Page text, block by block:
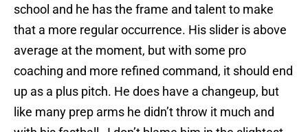
school and he has the frame and talent to make
that a more regular occurrence. His slider is above
average at the moment, but with some pro
coaching and more refined command, it should end
up as a plus pitch. He does have a changeup, but
like many prep arms he didn’t throw it much and